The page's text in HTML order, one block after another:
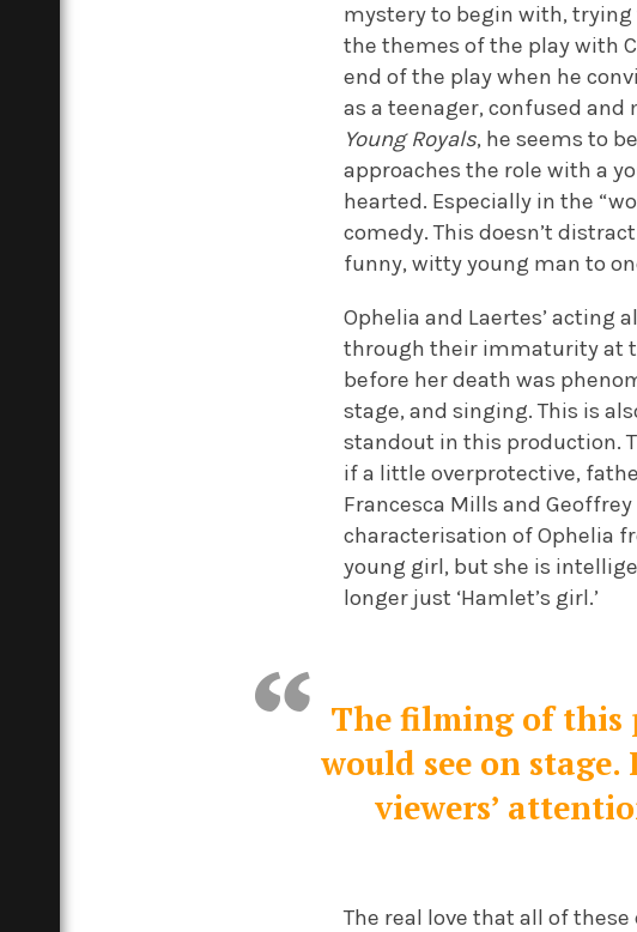
mystery to begin with,
the themes of the play with
end of the play when he
as a teenager, confused
Young Royals, he seems to
approaches the role with a
hearted. Especially in the
comedy. This doesn’t
funny, witty young man to
Ophelia and Laertes’ acting
through their immaturity at
before her death was
stage, and singing. This is
standout in this production.
if a little overprotective,
Francesca Mills and
characterisation of Ophelia
young girl, but she is
longer just ‘Hamlet’s girl.’
The filming of this
would see on
viewers’
The real love that all of